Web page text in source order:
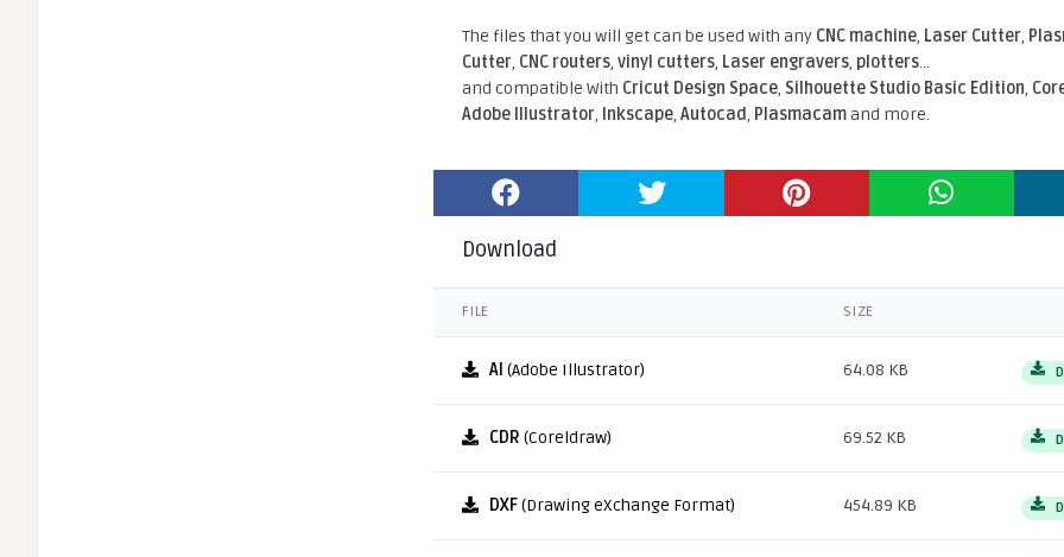
The files that you will get can be used with any CNC machine, Laser Cutter,
Cutter, CNC routers,vinyl cutters, Laser engravers, plotters...
and compatible With Cricut Design Space, Silhouette Studio Basic Edition,
Adobe Illustrator, Inkscape,Autocad, Plasmacamand more.
Download
FILE SIZE
AI (Adobe Illustrator) 64.08 KB
CDR (Coreldraw) 69.52 KB
DXF(Drawing eXchange Format) 454.89 KB